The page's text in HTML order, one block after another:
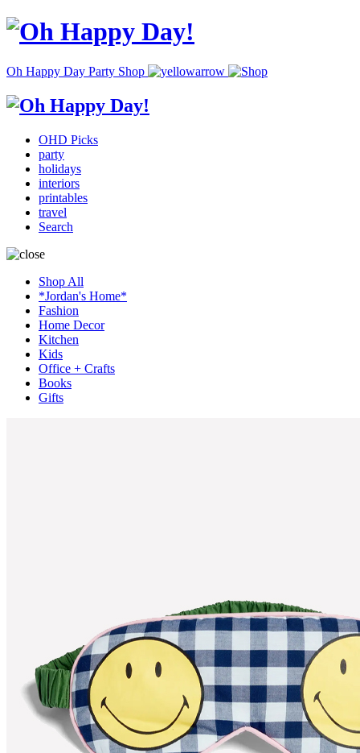
Oh Happy Day Party Shop
OHD Picks
party
holidays
interiors
printables
travel
Search
Shop All
*Jordan's Home*
Fashion
Home Decor
Kitchen
Kids
Office + Crafts
Books
Gifts